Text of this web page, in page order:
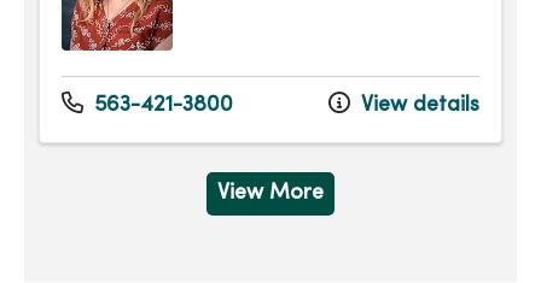
563-421-3800 View details
View More